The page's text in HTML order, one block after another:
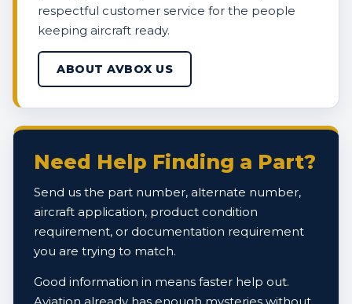
respectful customer service for the people
keeping aircraft ready.
ABOUT AVBOX US
Need Help Finding a Part?
Send us the part number, alternate number,
aircraft application, product condition
requirement, or documentation requirement
you are trying to match.
Good information in means faster help out.